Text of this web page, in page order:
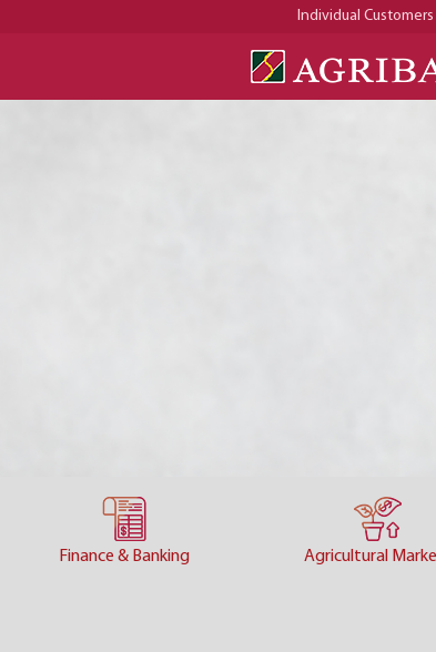
Individual Customers
Finance & Banking Agricultural